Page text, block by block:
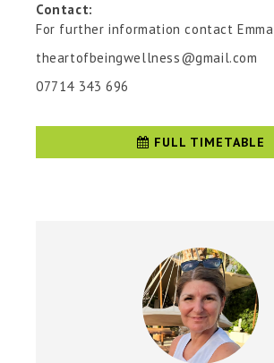
Contact:
For further information contact Emma
theartofbeingwellness@gmail.com
07714 343 696
FULL TIMETABLE